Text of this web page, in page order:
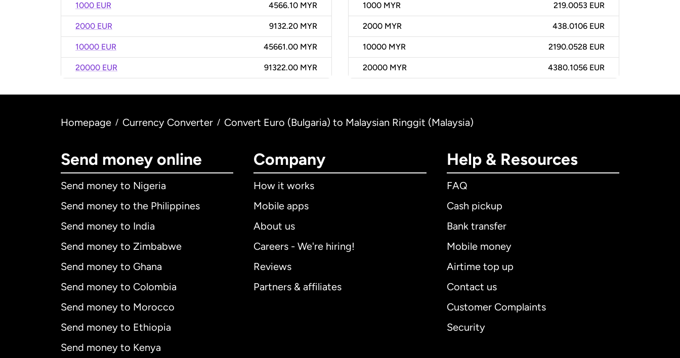
1000 EUR 4566.10 MYR
2000 EUR 9132.20 MYR
10000 EUR 45661.00 MYR
20000 EUR 91322.00 MYR
1000 MYR 219.0053 EUR
2000 MYR 438.0106 EUR
10000 MYR 2190.0528 EUR
20000 MYR 4380.1056 EUR
Homepage / Currency Converter / Convert Euro (Bulgaria) to Malaysian Ringgit (Malaysia)
Send money online
Send money to Nigeria
Send money to the Philippines
Send money to India
Send money to Zimbabwe
Send money to Ghana
Send money to Colombia
Send money to Morocco
Send money to Ethiopia
Send money to Kenya
Company
How it works
Mobile apps
About us
Careers - We're hiring!
Reviews
Partners & affiliates
Help & Resources
FAQ
Cash pickup
Bank transfer
Mobile money
Airtime top up
Contact us
Customer Complaints
Security